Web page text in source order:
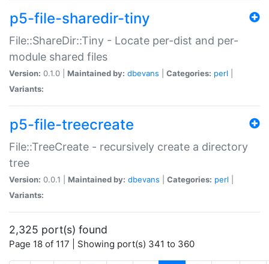
p5-file-sharedir-tiny
File::ShareDir::Tiny - Locate per-dist and per-
module shared files
Version: 0.1.0 | Maintained by: dbevans Categories: perl
Variants:
p5-file-treecreate
File::TreeCreate - recursively create a directory
tree
Version: 0.0.1 | Maintained by: dbevans Categories: perl
Variants:
2,325 port(s) found
Page 18 of 117 | Showing port(s) 341 to 360